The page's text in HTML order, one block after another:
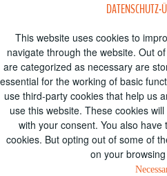
DATENSCHUTZ-
This website uses cookies to
navigate through the website. Out
are categorized as necessary are
essential for the working of basic
use third-party cookies that help us
use this website. These cookies
with your consent. You also
cookies. But opting out of some of
on your